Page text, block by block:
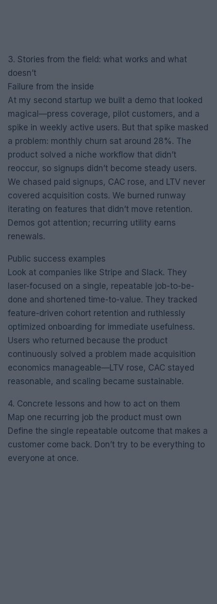
3. Stories from the field: what works and what
doesn’t
Failure from the inside
At my second startup we built a demo that looked
magical—press coverage, pilot customers, and a
spike in weekly active users. But that spike masked
a problem: monthly churn sat around 28%. The
product solved a niche workflow that didn’t
reoccur, so signups didn’t become steady users.
We chased paid signups, CAC rose, and LTV never
covered acquisition costs. We burned runway
iterating on features that didn’t move retention.
Demos got attention; recurring utility earns
renewals.
Public success examples
Look at companies like Stripe and Slack. They
laser-focused on a single, repeatable job-to-be-
done and shortened time-to-value. They tracked
feature-driven cohort retention and ruthlessly
optimized onboarding for immediate usefulness.
Users who returned because the product
continuously solved a problem made acquisition
economics manageable—LTV rose, CAC stayed
reasonable, and scaling became sustainable.
4. Concrete lessons and how to act on them
Map one recurring job the product must own
Define the single repeatable outcome that makes a
customer come back. Don’t try to be everything to
everyone at once.